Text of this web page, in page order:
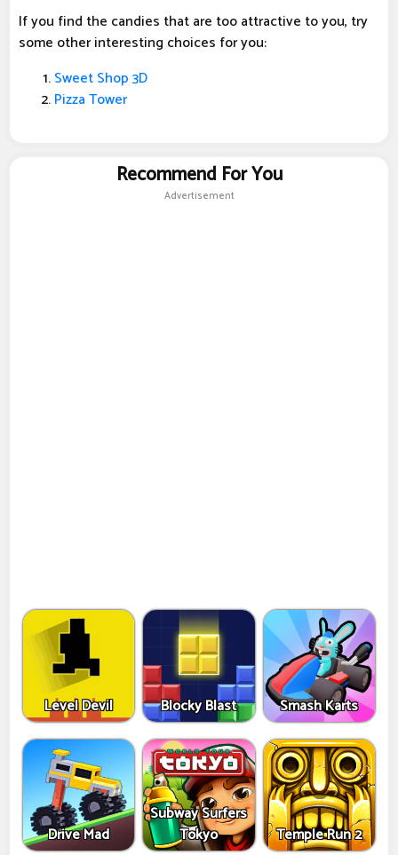
If you find the candies that are too attractive to you, try
some other interesting choices for you:
Sweet Shop 3D
Pizza Tower
Recommend For You
Advertisement
Level Devil Blocky Blast Smash Karts
Drive Mad
Subway Surfers
Tokyo
Temple Run 2